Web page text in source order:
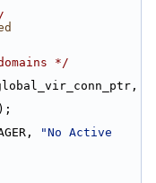
*/
"No Active